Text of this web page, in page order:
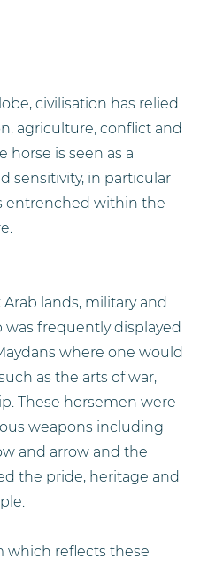
civilisation has relied
agriculture, conflict and
horse is seen as a
sensitivity, in particular
entrenched within the
lands, military and
frequently displayed
where one would
as the arts of war,
These horsemen were
weapons including
and arrow and the
the pride, heritage and
which reflects these